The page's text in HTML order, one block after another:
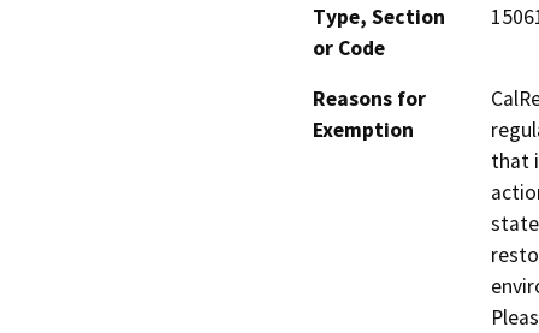
Type, Section
or Code
Reasons for
Exemption
that